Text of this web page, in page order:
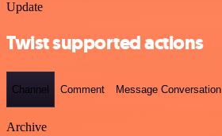
Update
Twist supported actions
Channel Comment Message Conversation
Archive